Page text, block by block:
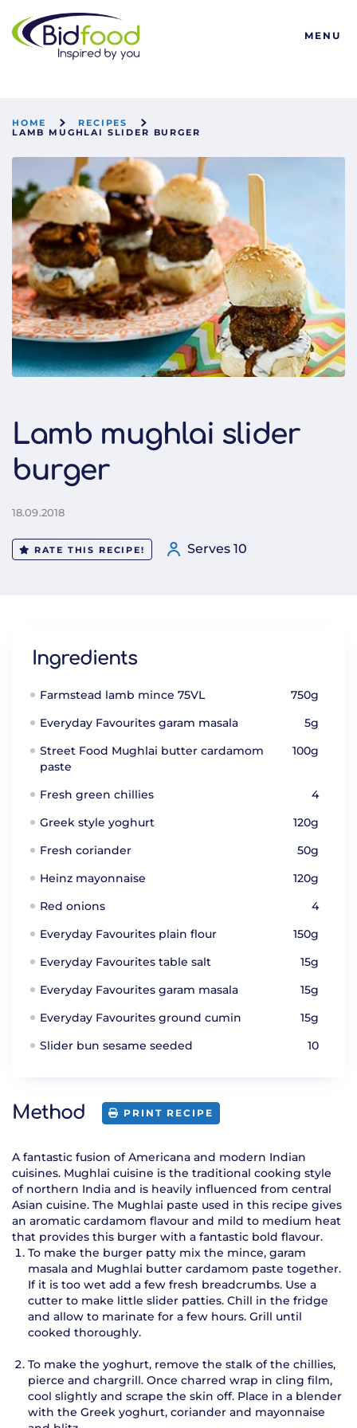
Bidfood
MENU
HOME
RECIPES
LAMB MUGHLAI SLIDER BURGER
Lamb mughlai slider
burger
18.09.2018
RATE THIS RECIPE! Serves 10
Ingredients
Farmstead lamb mince 75VL
750g
Everyday Favourites garam masala
5g
Street Food Mughlai butter cardamom
paste
100g
Fresh green chillies
4
Greek style yoghurt
120g
Fresh coriander
50g
Heinz mayonnaise
120g
Red onions
4
Everyday Favourites plain flour
150g
Everyday Favourites table salt
15g
Everyday Favourites garam masala
15g
Everyday Favourites ground cumin
15g
Slider bun sesame seeded
10
Method PRINT RECIPE
A fantastic fusion of Americana and modern Indian
cuisines. Mughlai cuisine is the traditional cooking style
of northern India and is heavily influenced from central
Asian cuisine. The Mughlai paste used in this recipe gives
an aromatic cardamom flavour and mild to medium heat
that provides this burger with a fantastic bold flavour.
To make the burger patty mix the mince, garam
masala and Mughlai butter cardamom paste together.
If it is too wet add a few fresh breadcrumbs. Use a
cutter to make little slider patties. Chill in the fridge
and allow to marinate for a few hours. Grill until
cooked thoroughly.
To make the yoghurt, remove the stalk of the chillies,
pierce and chargrill. Once charred wrap in cling film,
cool slightly and scrape the skin off. Place in a blender
with the Greek yoghurt, coriander and mayonnaise